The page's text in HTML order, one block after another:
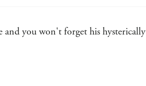
and you won't forget his hysterically
Librarian